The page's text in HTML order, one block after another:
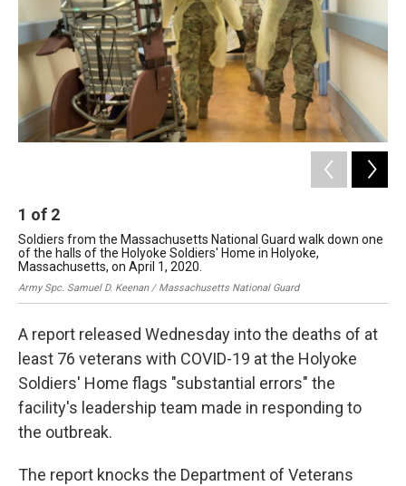
1 of 2
Soldiers from the Massachusetts National Guard walk down one
of the halls of the Holyoke Soldiers' Home in Holyoke,
Massachusetts, on April 1, 2020.
Army Spc. Samuel D. Keenan / Massachusetts National Guard
A report released Wednesday into the deaths of at
least 76 veterans with COVID-19 at the Holyoke
Soldiers' Home flags "substantial errors" the
facility's leadership team made in responding to
the outbreak.
The report knocks the Department of Veterans